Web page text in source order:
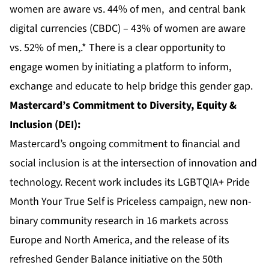
women are aware vs. 44% of men, and central bank
digital currencies (CBDC) – 43% of women are aware
vs. 52% of men,.* There is a clear opportunity to
engage women by initiating a platform to inform,
exchange and educate to help bridge this gender gap.
Mastercard’s Commitment to Diversity, Equity &
Inclusion (DEI):
Mastercard’s ongoing commitment to financial and
social inclusion is at the intersection of innovation and
technology. Recent work includes its LGBTQIA+ Pride
Month Your True Self is Priceless campaign, new non-
binary community research in 16 markets across
Europe and North America, and the release of its
refreshed Gender Balance initiative on the 50th